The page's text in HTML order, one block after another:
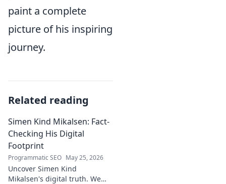
paint a complete
picture of his inspiring
journey.
Related reading
Simen Kind Mikalsen: Fact-
Checking His Digital
Footprint
Programmatic SEO May 25, 2026
Uncover Simen Kind
Mikalsen's digital truth. We